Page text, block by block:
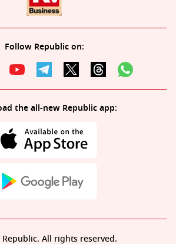
Follow Republic on:
the all-new Republic app:
All rights reserved.